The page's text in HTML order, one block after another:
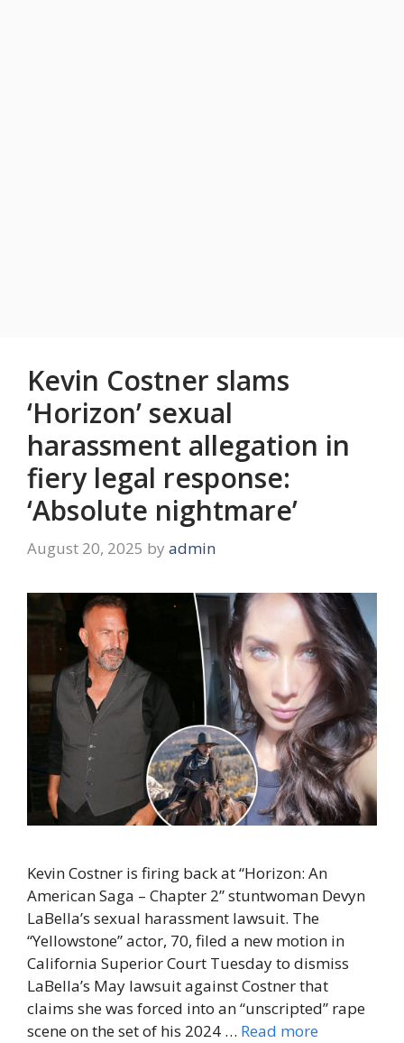
Kevin Costner slams
‘Horizon’ sexual
harassment allegation in
fiery legal response:
‘Absolute nightmare’
August 20, 2025 by admin
Kevin Costner is firing back at “Horizon: An
American Saga – Chapter 2” stuntwoman Devyn
LaBella’s sexual harassment lawsuit. The
“Yellowstone” actor, 70, filed a new motion in
California Superior Court Tuesday to dismiss
LaBella’s May lawsuit against Costner that
claims she was forced into an “unscripted” rape
scene on the set of his 2024 … Read more